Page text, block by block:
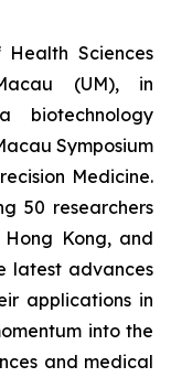
Sciences
(UM), in
biotechnology
Symposium
Medicine.
50 researchers
Kong, and
latest advances
applications in
into the
and medical